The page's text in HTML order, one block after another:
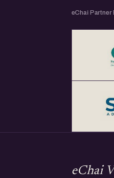
eChai Partner
eChai